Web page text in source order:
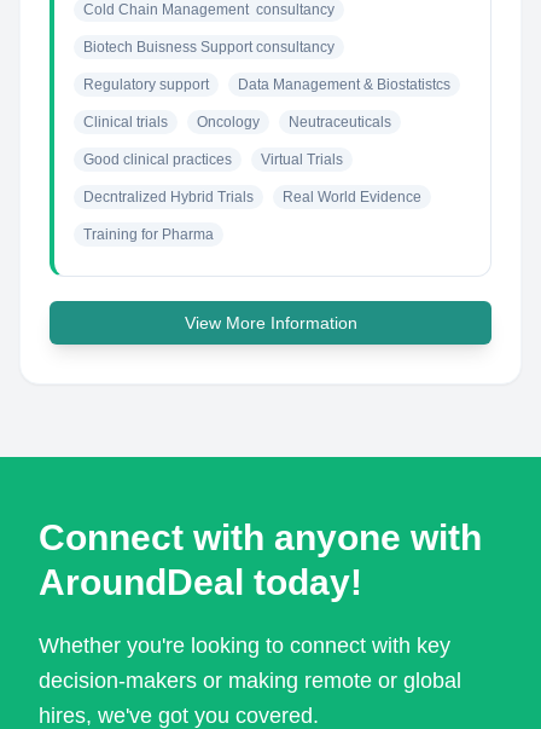
Cold Chain Management  consultancy
Biotech Buisness Support consultancy
Regulatory support Data Management & Biostatistcs
Clinical trials Oncology Neutraceuticals
Good clinical practices Virtual Trials
Decntralized Hybrid Trials Real World Evidence
Training for Pharma
View More Information
Connect with anyone with
AroundDeal today!
Whether you're looking to connect with key
decision-makers or making remote or global
hires, we've got you covered.